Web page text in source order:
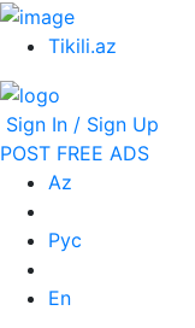
Tikili.az
Sign In / Sign Up
POST FREE ADS
Az
Рус
En